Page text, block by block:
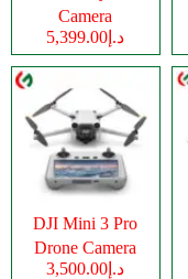
Camera
د.إ5,399.00
DJI Mini 3 Pro
Drone Camera
د.إ3,500.00